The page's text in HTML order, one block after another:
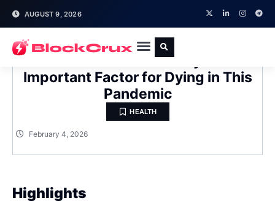
AUGUST 9, 2026
COVID-19 Risk: Obesity Is an
Important Factor for Dying in This
Pandemic
HEALTH
February 4, 2026
Highlights